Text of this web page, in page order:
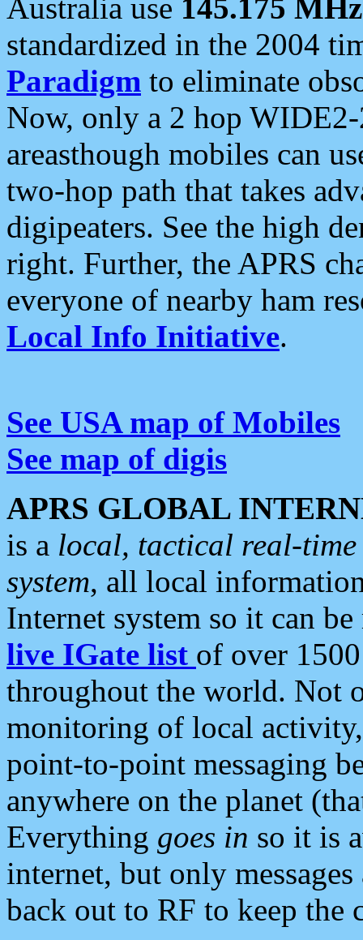
Australia use 145.175 MHz
standardized in the 2004
Paradigm to eliminate
Now, only a 2 hop
areasthough mobiles can
two-hop path that takes
digipeaters. See the high
right. Further, the APRS
everyone of nearby ham
Local Info Initiative.
See USA map of Mobiles
See map of digis
APRS GLOBAL
is a local, tactical real-
system, all local
Internet system so it can
live IGate list of over
throughout the world. Not
monitoring of local
point-to-point messaging
anywhere on the planet
Everything goes in so it is
internet, but only
back out to RF to keep the